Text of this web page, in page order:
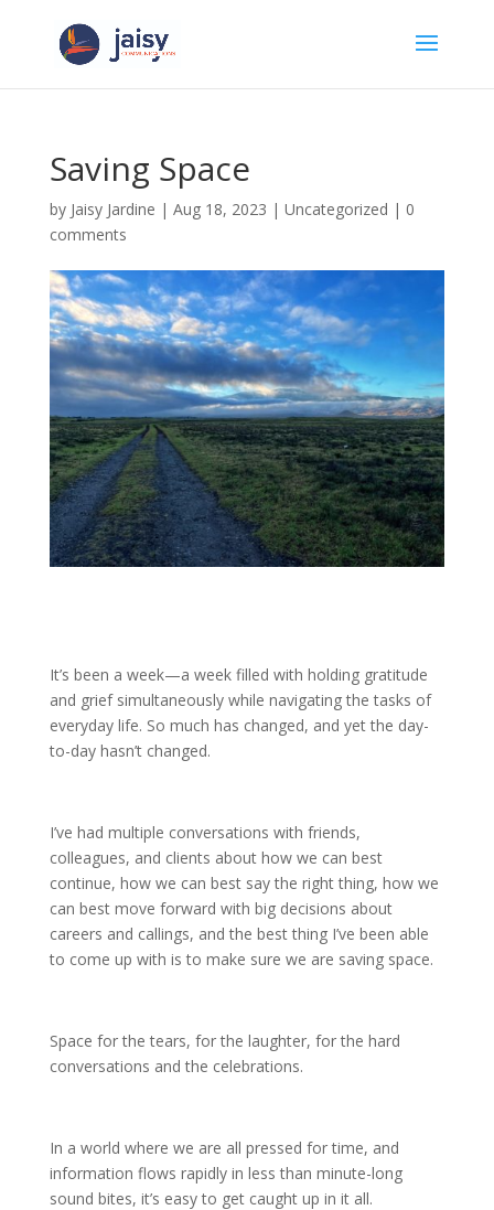
Saving Space
by Jaisy Jardine | Aug 18, 2023 | Uncategorized | 0
comments
It’s been a week—a week filled with holding gratitude
and grief simultaneously while navigating the tasks of
everyday life. So much has changed, and yet the day-
to-day hasn’t changed.
I’ve had multiple conversations with friends,
colleagues, and clients about how we can best
continue, how we can best say the right thing, how we
can best move forward with big decisions about
careers and callings, and the best thing I’ve been able
to come up with is to make sure we are saving space.
Space for the tears, for the laughter, for the hard
conversations and the celebrations.
In a world where we are all pressed for time, and
information flows rapidly in less than minute-long
sound bites, it’s easy to get caught up in it all.